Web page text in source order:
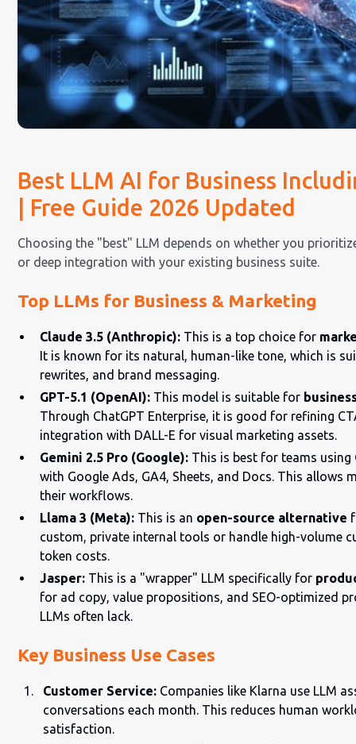
Best LLM AI for Business
| Free Guide 2026 Updated
Choosing the "best" LLM depends on whether you
or deep integration with your existing business suite.
Top LLMs for Business & Marketing
Claude 3.5 (Anthropic): This is a top choice for
It is known for its natural, human-like tone, which is
rewrites, and brand messaging.
GPT-5.1 (OpenAI): This model is suitable for
Through ChatGPT Enterprise, it is good for refining
integration with DALL-E for visual marketing assets.
Gemini 2.5 Pro (Google): This is best for teams using
with Google Ads, GA4, Sheets, and Docs. This allows
their workflows.
Llama 3 (Meta): This is an open-source alternative
custom, private internal tools or handle high-volume
token costs.
Jasper: This is a "wrapper" LLM specifically for
for ad copy, value propositions, and SEO-optimized
LLMs often lack.
Key Business Use Cases
Customer Service: Companies like Klarna use LLM
conversations each month. This reduces human
satisfaction.